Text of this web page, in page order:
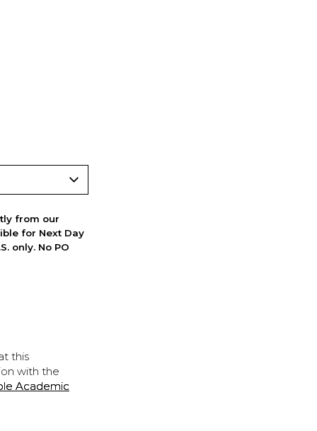
from our
for Next Day
only. No PO
this
with the
Academic